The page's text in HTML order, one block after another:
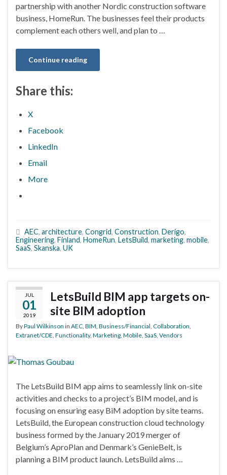
partnership with another Nordic construction software
business, HomeRun. The businesses feel their products
complement each others well, and plan to …
Continue reading
Share this:
X
Facebook
LinkedIn
Email
More
AEC, architecture, Congrid, Construction, Derigo,
Engineering, Finland, HomeRun, LetsBuild, marketing, mobile,
SaaS, Skanska, UK
JUL
01
2019
LetsBuild BIM app targets on-
site BIM adoption
ByPaul Wilkinson in AEC BIM Business/Financial Collaboration
Extranet/CDE Functionality, Marketing Mobile SaaS Vendors
The LetsBuild BIM app aims to seamlessly link on-site
activities and checks to a project’s BIM model, and is
focusing on ensuring easy BiM adoption by site teams.
LetsBuild, the European construction cloud technology
business formed by the January 2019 merger of
Belgium’s AproPlan and Denmark’s GenieBelt, is
planning a BIM product launch. LetsBuild aims …